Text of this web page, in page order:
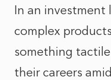
In an investment
complex
something
their careers